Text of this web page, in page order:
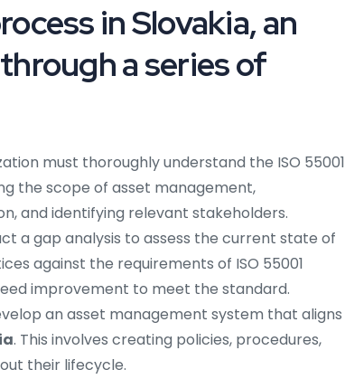
in Slovakia, an
a series of
must thoroughly understand the ISO 55001
the scope of asset management,
and identifying relevant stakeholders.
a gap analysis to assess the current state of
against the requirements of ISO 55001
improvement to meet the standard.
an asset management system that aligns
. This involves creating policies, procedures,
their lifecycle.